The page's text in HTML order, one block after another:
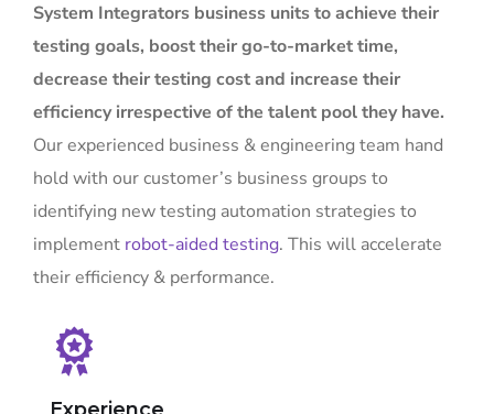
System Integrators business units to achieve their
testing goals, boost their go-to-market time,
decrease their testing cost and increase their
efficiencyirrespective of the talent pool they have.
Our experienced business & engineering team hand
hold with our customer’s business groups to
identifying new testing automation strategies to
implement robot-aided testing. This will accelerate
their efficiency & performance.